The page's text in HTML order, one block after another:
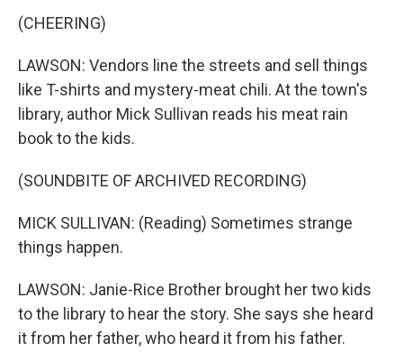
(CHEERING)
LAWSON: Vendors line the streets and sell things
like T-shirts and mystery-meat chili. At the town's
library, author Mick Sullivan reads his meat rain
book to the kids.
(SOUNDBITE OF ARCHIVED RECORDING)
MICK SULLIVAN: (Reading) Sometimes strange
things happen.
LAWSON: Janie-Rice Brother brought her two kids
to the library to hear the story. She says she heard
it from her father, who heard it from his father.